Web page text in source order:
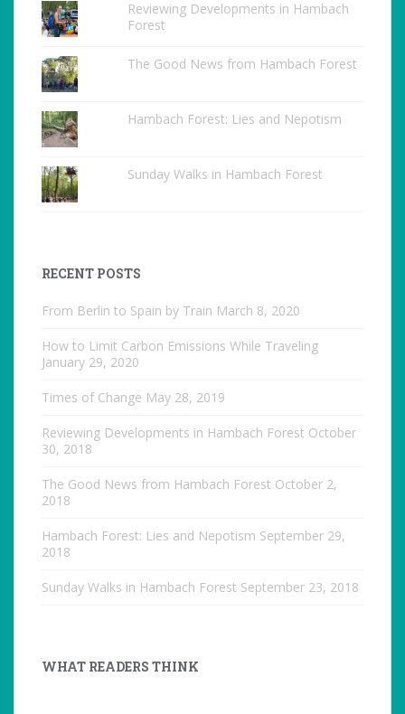
Reviewing Developments in Hambach
Forest
The Good News from Hambach Forest
Hambach Forest: Lies and Nepotism
Sunday Walks in Hambach Forest
RECENT POSTS
From Berlin to Spain by Train March 8, 2020
How to Limit Carbon Emissions While Traveling
January 29, 2020
Times of Change May 28, 2019
Reviewing Developments in Hambach Forest October
30, 2018
The Good News from Hambach Forest October 2,
2018
Hambach Forest: Lies and Nepotism September 29,
2018
Sunday Walks in Hambach Forest September 23, 2018
WHAT READERS THINK